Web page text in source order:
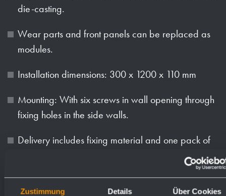
Zustimmung Details Über Cookies
die-casting.
Wear parts and front panels can be replaced as
modules.
Installation dimensions: 300 x 1200 x 110 mm
Mounting: With six screws in wall opening through
fixing holes in the side walls.
Delivery includes fixing material and one pack of
Weight (in kg): 14.6